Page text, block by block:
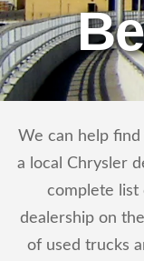
We can help
a local Chrysler
complete list
dealership on
of used trucks